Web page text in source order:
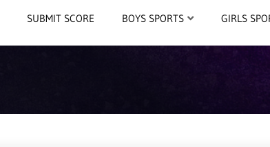
SUBMIT SCORE BOYS SPORTS GIRLS